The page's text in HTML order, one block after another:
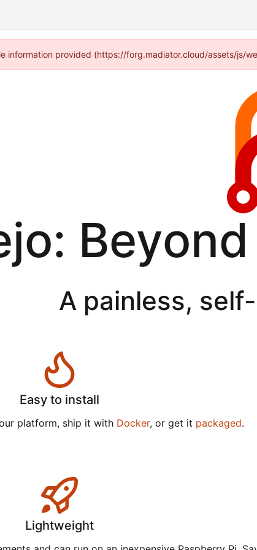
information provided (https://forg.madiator.cloud/assets/js/
A painless,
Easy to install
platform, ship it with Docker, or get it packaged.
Lightweight